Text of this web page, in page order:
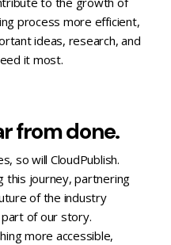
process more efficient,
ideas, research, and
it most.
from done.
so will CloudPublish.
this journey, partnering
of the industry
of our story.
more accessible,